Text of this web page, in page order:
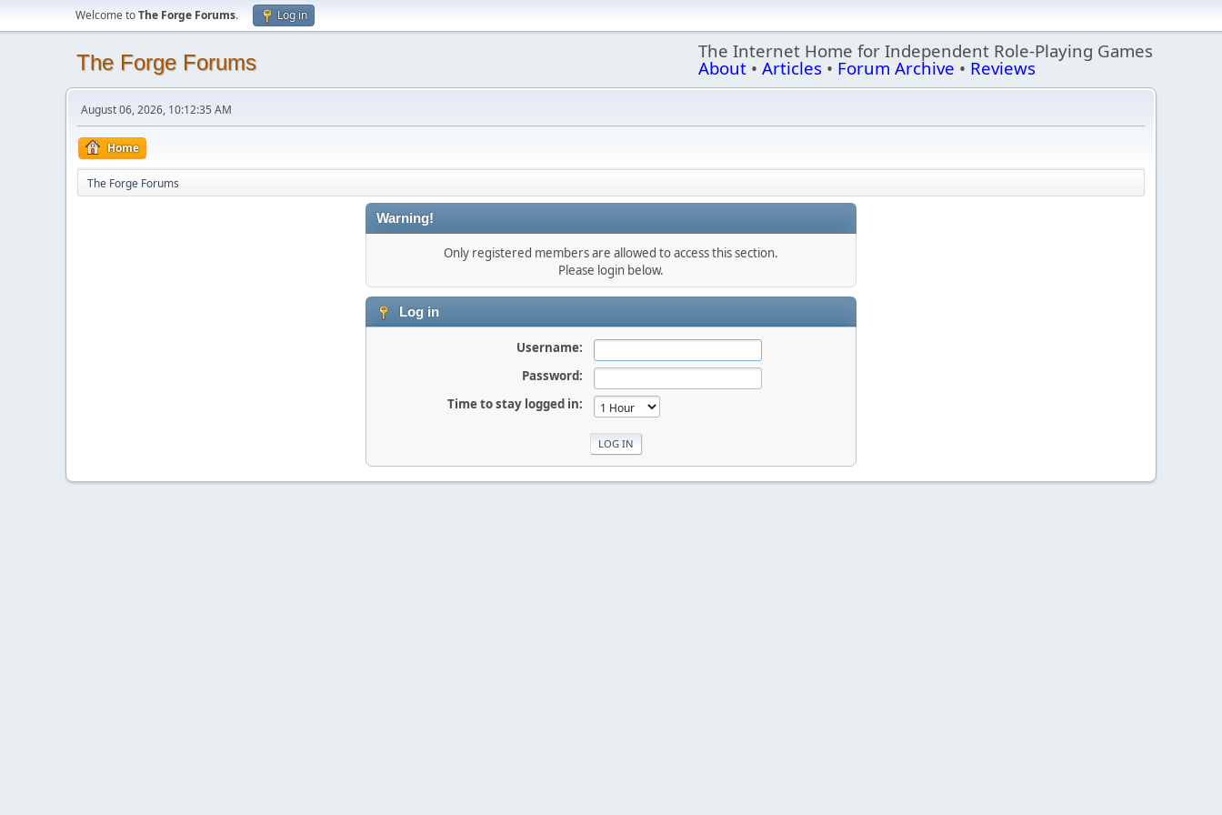
Welcome toThe Forge Forums. Log in
The Forge Forums The Internet Home for Independent Role-Playing Games
About • Articles • Forum Archive • Reviews
August 06, 2026, 10:12:35 AM
Home
The Forge Forums
Warning!
Only registered members are allowed to access this section.
Please login below.
Log in
Username:
Password:
Time to stay logged in: